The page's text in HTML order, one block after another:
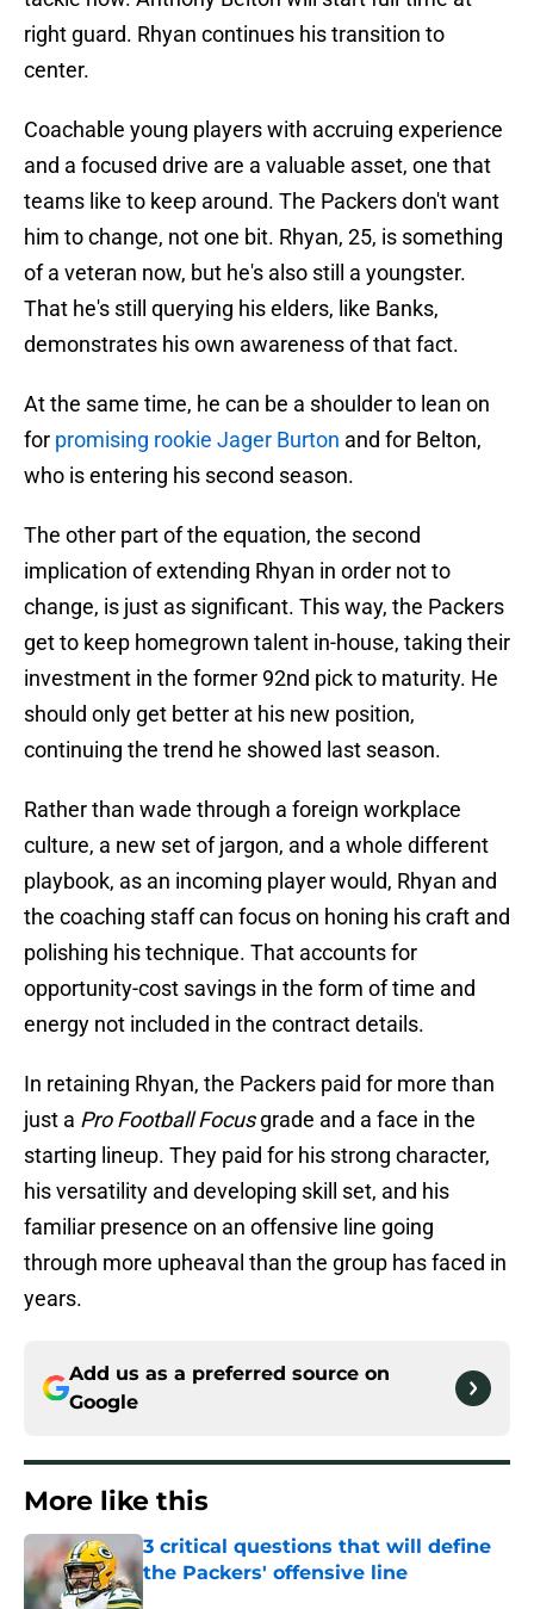
right guard. Rhyan continues his transition to
center.
Coachable young players with accruing experience
and a focused drive are a valuable asset, one that
teams like to keep around. The Packers don't want
him to change, not one bit. Rhyan, 25, is something
of a veteran now, but he's also still a youngster.
That he's still querying his elders, like Banks,
demonstrates his own awareness of that fact.
At the same time, he can be a shoulder to lean on
for promising rookie Jager Burton and for Belton,
who is entering his second season.
The other part of the equation, the second
implication of extending Rhyan in order not to
change, is just as significant. This way, the Packers
get to keep homegrown talent in-house, taking their
investment in the former 92nd pick to maturity. He
should only get better at his new position,
continuing the trend he showed last season.
Rather than wade through a foreign workplace
culture, a new set of jargon, and a whole different
playbook, as an incoming player would, Rhyan and
the coaching staff can focus on honing his craft and
polishing his technique. That accounts for
opportunity-cost savings in the form of time and
energy not included in the contract details.
In retaining Rhyan, the Packers paid for more than
just a Pro Football Focusgrade and a face in the
starting lineup. They paid for his strong character,
his versatility and developing skill set, and his
familiar presence on an offensive line going
through more upheaval than the group has faced in
years.
Add us as a preferred source on
Google
More like this
3 critical questions that will define
the Packers' offensive line